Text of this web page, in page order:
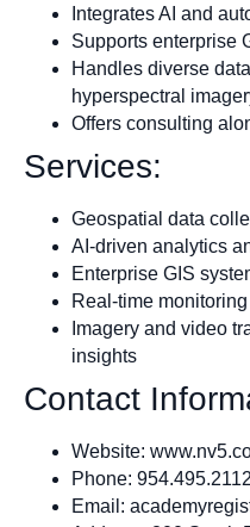
Integrates AI and
Supports enterprise
Handles diverse
hyperspectral
Offers consulting
Services:
Geospatial data
AI-driven analytics
Enterprise GIS
Real-time
Imagery and video
insights
Contact
Website:
Phone: 954.495.2112
Email: